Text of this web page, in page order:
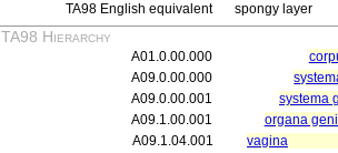
TA98 English equivalent
spongy layer
TA98 Hierarchy
A01.0.00.000
A09.0.00.000
A09.0.00.001
systema
A09.1.00.001
organa
A09.1.04.001
vagina